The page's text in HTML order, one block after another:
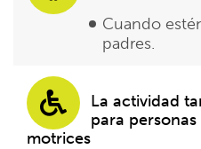
Cuando
padres.
La actividad
para
motrices